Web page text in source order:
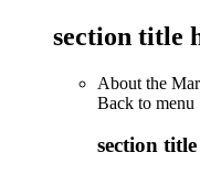
section title
About the
Back to menu
section